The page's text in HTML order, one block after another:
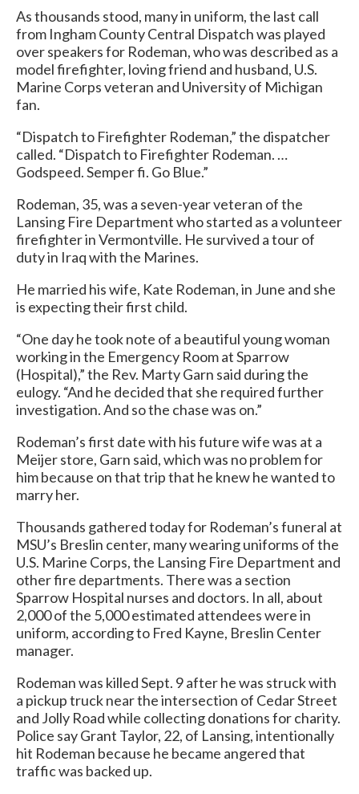
As thousands stood, many in uniform, the last call
from Ingham County Central Dispatch was played
over speakers for Rodeman, who was described as a
model firefighter, loving friend and husband, U.S.
Marine Corps veteran and University of Michigan
fan.
“Dispatch to Firefighter Rodeman,” the dispatcher
called. “Dispatch to Firefighter Rodeman. …
Godspeed. Semper fi. Go Blue.”
Rodeman, 35, was a seven-year veteran of the
Lansing Fire Department who started as a volunteer
firefighter in Vermontville. He survived a tour of
duty in Iraq with the Marines.
He married his wife, Kate Rodeman, in June and she
is expecting their first child.
“One day he took note of a beautiful young woman
working in the Emergency Room at Sparrow
(Hospital),” the Rev. Marty Garn said during the
eulogy. “And he decided that she required further
investigation. And so the chase was on.”
Rodeman’s first date with his future wife was at a
Meijer store, Garn said, which was no problem for
him because on that trip that he knew he wanted to
marry her.
Thousands gathered today for Rodeman’s funeral at
MSU’s Breslin center, many wearing uniforms of the
U.S. Marine Corps, the Lansing Fire Department and
other fire departments. There was a section
Sparrow Hospital nurses and doctors. In all, about
2,000 of the 5,000 estimated attendees were in
uniform, according to Fred Kayne, Breslin Center
manager.
Rodeman was killed Sept. 9 after he was struck with
a pickup truck near the intersection of Cedar Street
and Jolly Road while collecting donations for charity.
Police say Grant Taylor, 22, of Lansing, intentionally
hit Rodeman because he became angered that
traffic was backed up.